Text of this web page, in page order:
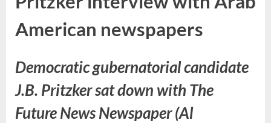
American newspapers
Democratic gubernatorial candidate
J.B. Pritzker sat down with The
Future News Newspaper (Al